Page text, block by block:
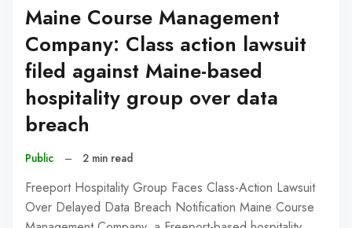
Maine Course Management
Company: Class action lawsuit
filed against Maine-based
hospitality group over data
breach
Public – 2 min read
Freeport Hospitality Group Faces Class-Action Lawsuit
Over Delayed Data Breach Notification Maine Course